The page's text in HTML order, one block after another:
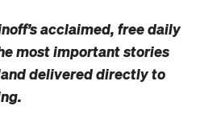
acclaimed, free daily
most important stories
delivered directly to